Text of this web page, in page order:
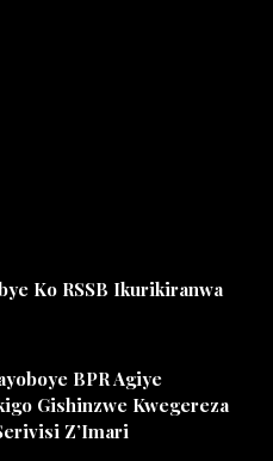
Ko RSSB Ikurikiranwa
BPR Agiye
Gishinzwe Kwegereza
Z’Imari